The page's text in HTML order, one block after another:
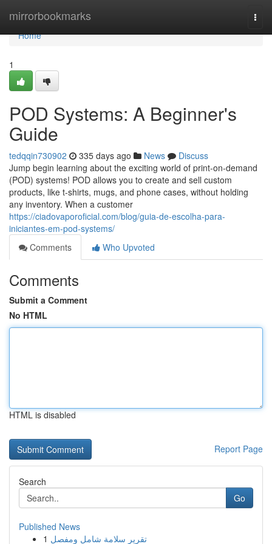
mirrorbookmarks
Home
Home
1
POD Systems: A Beginner's
Guide
tedqqin730902 335 days ago News
Discuss
Jump begin learning about the exciting world of print-on-demand
(POD) systems! POD allows you to create and sell custom
products, like t-shirts, mugs, and phone cases, without holding
any inventory. When a customer
https://ciadovaporoficial.com/blog/guia-de-escolha-para-
iniciantes-em-pod-systems/
Comments
Who Upvoted
Comments
Submit a Comment
No HTML
HTML is disabled
Report Page
Search
Go
Published News
1 تقرير سلامة شامل ومفصل